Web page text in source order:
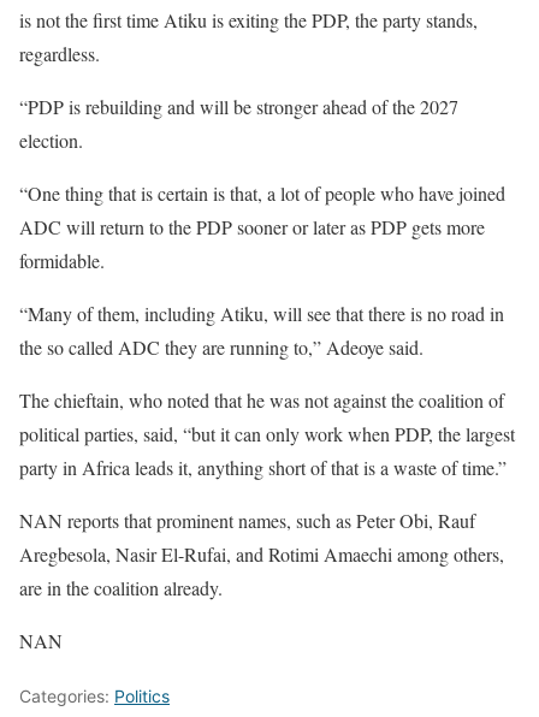
is not the first time Atiku is exiting the PDP, the party stands,
regardless.
“PDP is rebuilding and will be stronger ahead of the 2027
election.
“One thing that is certain is that, a lot of people who have joined
ADC will return to the PDP sooner or later as PDP gets more
formidable.
“Many of them, including Atiku, will see that there is no road in
the so called ADC they are running to,” Adeoye said.
The chieftain, who noted that he was not against the coalition of
political parties, said, “but it can only work when PDP, the largest
party in Africa leads it, anything short of that is a waste of time.”
NAN reports that prominent names, such as Peter Obi, Rauf
Aregbesola, Nasir El-Rufai, and Rotimi Amaechi among others,
are in the coalition already.
NAN
Categories: Politics